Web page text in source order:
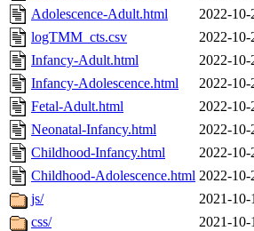
Adolescence-Adult.html
2022-10-
logTMM_cts.csv
2022-10-
Infancy-Adult.html
2022-10-
Infancy-Adolescence.html
2022-10-
Fetal-Adult.html
2022-10-
Neonatal-Infancy.html
2022-10-
Childhood-Infancy.html
2022-10-
Childhood-Adolescence.html 2022-10-
js/
2021-10-
css/
2021-10-